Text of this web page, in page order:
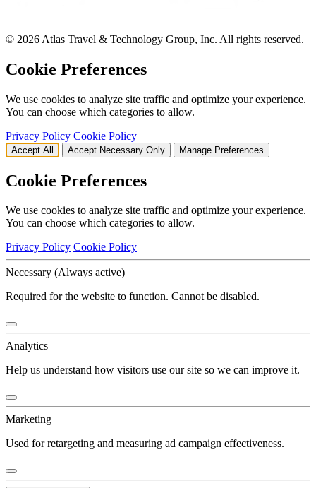
© 2026 Atlas Travel & Technology Group, Inc. All rights reserved.
Cookie Preferences
We use cookies to analyze site traffic and optimize your experience.
You can choose which categories to allow.
Privacy Policy Cookie Policy
Accept All Accept Necessary Only Manage Preferences
Cookie Preferences
We use cookies to analyze site traffic and optimize your experience.
You can choose which categories to allow.
Privacy Policy Cookie Policy
Necessary (Always active)
Required for the website to function. Cannot be disabled.
Analytics
Help us understand how visitors use our site so we can improve it.
Marketing
Used for retargeting and measuring ad campaign effectiveness.